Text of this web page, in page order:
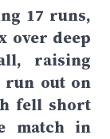
17 runs,
over deep
raising
run out on
fell short
match in